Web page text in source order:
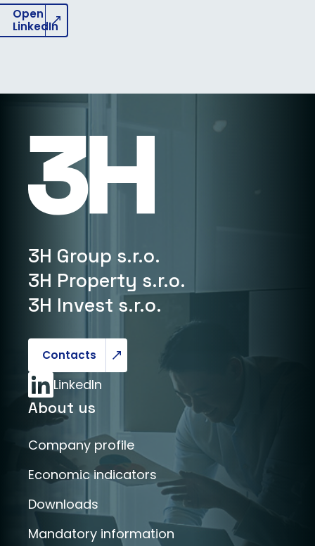
Open
LinkedIn
3H Group s.r.o.
3H Property s.r.o.
3H Invest s.r.o.
Contacts
LinkedIn
About us
Company profile
Economic indicators
Downloads
Mandatory information